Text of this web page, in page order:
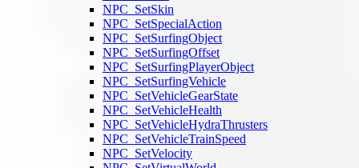
NPC_SetSkin
NPC_SetSpecialAction
NPC_SetSurfingObject
NPC_SetSurfingOffset
NPC_SetSurfingPlayerObject
NPC_SetSurfingVehicle
NPC_SetVehicleGearState
NPC_SetVehicleHealth
NPC_SetVehicleHydraThrusters
NPC_SetVehicleTrainSpeed
NPC_SetVelocity